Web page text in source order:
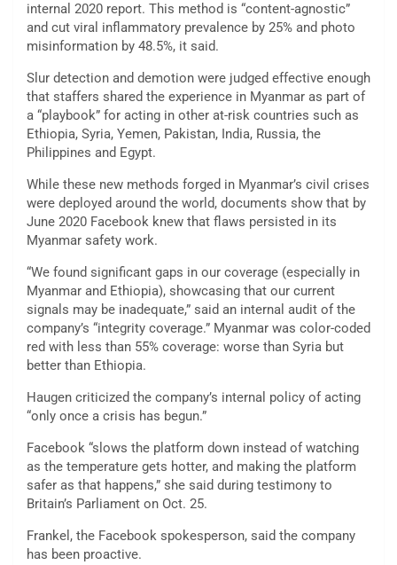
internal 2020 report. This method is “content-agnostic”
and cut viral inflammatory prevalence by 25% and photo
misinformation by 48.5%, it said.
Slur detection and demotion were judged effective enough
that staffers shared the experience in Myanmar as part of
a “playbook” for acting in other at-risk countries such as
Ethiopia, Syria, Yemen, Pakistan, India, Russia, the
Philippines and Egypt.
While these new methods forged in Myanmar’s civil crises
were deployed around the world, documents show that by
June 2020 Facebook knew that flaws persisted in its
Myanmar safety work.
“We found significant gaps in our coverage (especially in
Myanmar and Ethiopia), showcasing that our current
signals may be inadequate,” said an internal audit of the
company’s “integrity coverage.” Myanmar was color-coded
red with less than 55% coverage: worse than Syria but
better than Ethiopia.
Haugen criticized the company’s internal policy of acting
“only once a crisis has begun.”
Facebook “slows the platform down instead of watching
as the temperature gets hotter, and making the platform
safer as that happens,” she said during testimony to
Britain’s Parliament on Oct. 25.
Frankel, the Facebook spokesperson, said the company
has been proactive.